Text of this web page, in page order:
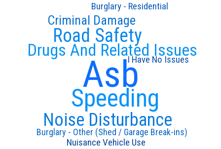
Asb
Drugs And Related Issues
Speeding
Road Safety
Noise Disturbance
Criminal Damage
Burglary - Other (Shed / Garage Break-ins)
Burglary - Residential
I Have No Issues
Nuisance Vehicle Use